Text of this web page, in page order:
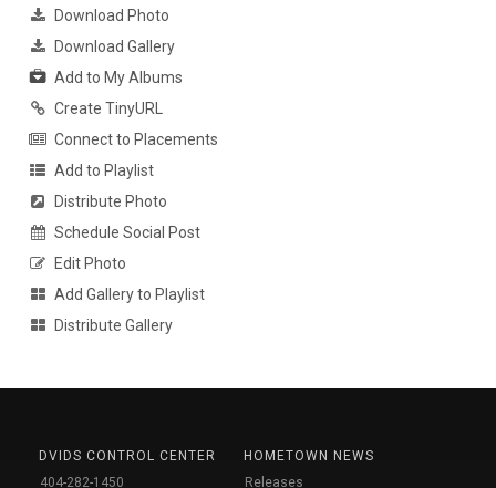
Download Photo
Download Gallery
Add to My Albums
Create TinyURL
Connect to Placements
Add to Playlist
Distribute Photo
Schedule Social Post
Edit Photo
Add Gallery to Playlist
Distribute Gallery
DVIDS CONTROL CENTER
404-282-1450
HOMETOWN NEWS
Releases